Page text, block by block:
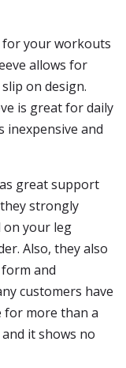
for your workouts
allows for
on design.
is great for daily
inexpensive and
great support
strongly
on your leg
Also, they also
and
customers have
for more than a
it shows no